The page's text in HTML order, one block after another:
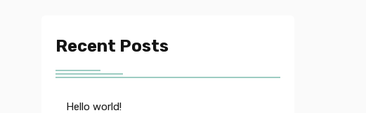
Recent Posts
Hello world!